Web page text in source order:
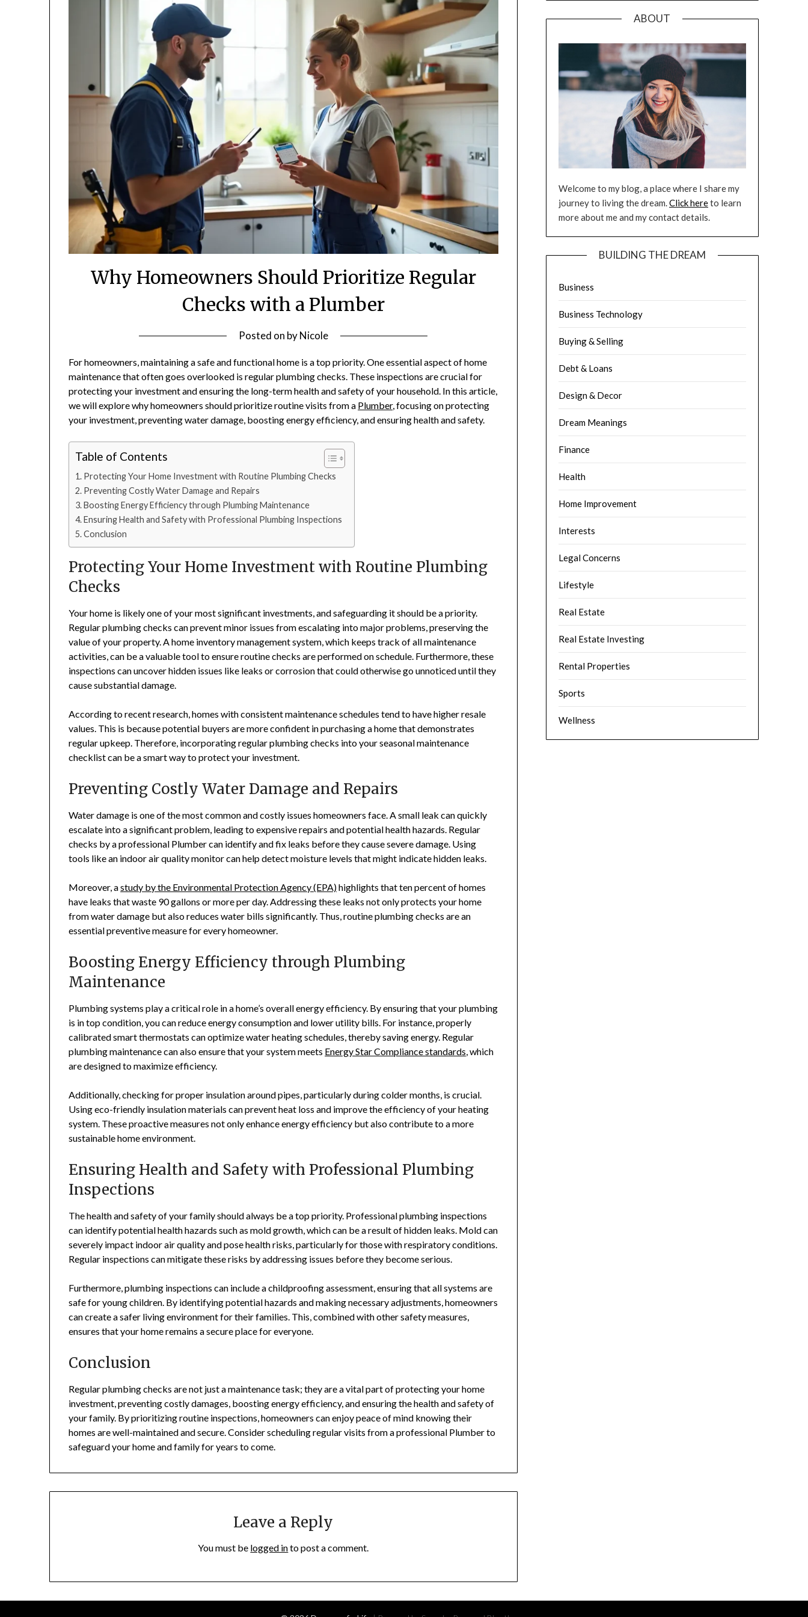
Why Homeowners Should Prioritize Regular
Checks with a Plumber
Posted on byNicole
For homeowners, maintaining a safe and functional home is a top priority. One essential aspect of home
maintenance that often goes overlooked is regular plumbing checks. These inspections are crucial for
protecting your investment and ensuring the long-term health and safety of your household. In this article,
we will explore why homeowners should prioritize routine visits from a Plumber, focusing on protecting
your investment, preventing water damage, boosting energy efficiency, and ensuring health and safety.
Table of Contents
Protecting Your Home Investment with Routine Plumbing Checks
Preventing Costly Water Damage and Repairs
Boosting Energy Efficiency through Plumbing Maintenance
Ensuring Health and Safety with Professional Plumbing Inspections
Conclusion
Protecting Your Home Investment with Routine Plumbing
Checks
Your home is likely one of your most significant investments, and safeguarding it should be a priority.
Regular plumbing checks can prevent minor issues from escalating into major problems, preserving the
value of your property. A home inventory management system, which keeps track of all maintenance
activities, can be a valuable tool to ensure routine checks are performed on schedule. Furthermore, these
inspections can uncover hidden issues like leaks or corrosion that could otherwise go unnoticed until they
cause substantial damage.
According to recent research, homes with consistent maintenance schedules tend to have higher resale
values. This is because potential buyers are more confident in purchasing a home that demonstrates
regular upkeep. Therefore, incorporating regular plumbing checks into your seasonal maintenance
checklist can be a smart way to protect your investment.
Preventing Costly Water Damage and Repairs
Water damage is one of the most common and costly issues homeowners face. A small leak can quickly
escalate into a significant problem, leading to expensive repairs and potential health hazards. Regular
checks by a professional Plumber can identify and fix leaks before they cause severe damage. Using
tools like an indoor air quality monitor can help detect moisture levels that might indicate hidden leaks.
Moreover, astudy by the Environmental Protection Agency (EPA)highlights that ten percent of homes
have leaks that waste 90 gallons or more per day. Addressing these leaks not only protects your home
from water damage but also reduces water bills significantly. Thus, routine plumbing checks are an
essential preventive measure for every homeowner.
Boosting Energy Efficiency through Plumbing
Maintenance
Plumbing systems play a critical role in a home’s overall energy efficiency. By ensuring that your plumbing
is in top condition, you can reduce energy consumption and lower utility bills. For instance, properly
calibrated smart thermostats can optimize water heating schedules, thereby saving energy. Regular
plumbing maintenance can also ensure that your system meets Energy Star Compliance standards , which
are designed to maximize efficiency.
Additionally, checking for proper insulation around pipes, particularly during colder months, is crucial.
Using eco-friendly insulation materials can prevent heat loss and improve the efficiency of your heating
system. These proactive measures not only enhance energy efficiency but also contribute to a more
sustainable home environment.
Ensuring Health and Safety with Professional Plumbing
Inspections
The health and safety of your family should always be a top priority. Professional plumbing inspections
can identify potential health hazards such as mold growth, which can be a result of hidden leaks. Mold can
severely impact indoor air quality and pose health risks, particularly for those with respiratory conditions.
Regular inspections can mitigate these risks by addressing issues before they become serious.
Furthermore, plumbing inspections can include a childproofing assessment, ensuring that all systems are
safe for young children. By identifying potential hazards and making necessary adjustments, homeowners
can create a safer living environment for their families. This, combined with other safety measures,
ensures that your home remains a secure place for everyone.
Conclusion
Regular plumbing checks are not just a maintenance task; they are a vital part of protecting your home
investment, preventing costly damages, boosting energy efficiency, and ensuring the health and safety of
your family. By prioritizing routine inspections, homeowners can enjoy peace of mind knowing their
homes are well-maintained and secure. Consider scheduling regular visits from a professional Plumber to
safeguard your home and family for years to come.
Leave a Reply
You must be logged into post a comment.
ABOUT
Welcome to my blog, a place where I share my
journey to living the dream.Click hereto learn
more about me and my contact details.
BUILDING THE DREAM
Business
Business Technology
Buying & Selling
Debt & Loans
Design & Decor
Dream Meanings
Finance
Health
Home Improvement
Interests
Legal Concerns
Lifestyle
Real Estate
Real Estate Investing
Rental Properties
Sports
Wellness